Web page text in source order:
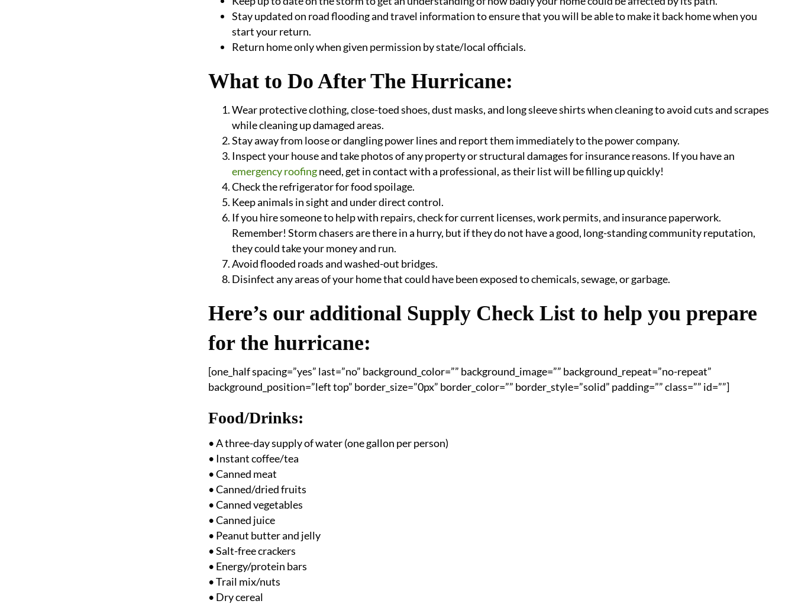
Stay updated on road flooding and travel information to ensure that you will be able to make it back home when you
start your return.
Return home only when given permission by state/local officials.
What to Do After The Hurricane:
Wear protective clothing, close-toed shoes, dust masks, and long sleeve shirts when cleaning to avoid cuts and scrapes
while cleaning up damaged areas.
Stay away from loose or dangling power lines and report them immediately to the power company.
Inspect your house and take photos of any property or structural damages for insurance reasons. If you have an
emergency roofingneed, get in contact with a professional, as their list will be filling up quickly!
Check the refrigerator for food spoilage.
Keep animals in sight and under direct control.
If you hire someone to help with repairs, check for current licenses, work permits, and insurance paperwork.
Remember! Storm chasers are there in a hurry, but if they do not have a good, long-standing community reputation,
they could take your money and run.
Avoid flooded roads and washed-out bridges.
Disinfect any areas of your home that could have been exposed to chemicals, sewage, or garbage.
Here’s our additional Supply Check List to help you prepare
for the hurricane:
[one_half spacing=”yes” last=”no” background_color=”” background_image=”” background_repeat=”no-repeat”
background_position=”left top” border_size=”0px” border_color=”” border_style=”solid” padding=”” class=”” id=””]
Food/Drinks:
• A three-day supply of water (one gallon per person)
• Instant coffee/tea
• Canned meat
• Canned/dried fruits
• Canned vegetables
• Canned juice
• Peanut butter and jelly
• Salt-free crackers
• Energy/protein bars
• Trail mix/nuts
• Dry cereal